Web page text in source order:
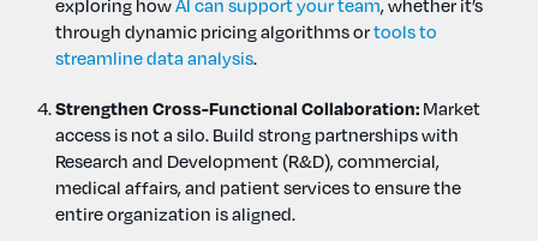
exploring howAI can support your team, whether it’s
through dynamic pricing algorithms ortools to
streamline data analysis.
Strengthen Cross-Functional Collaboration: Market
access is not a silo. Build strong partnerships with
Research and Development (R&D), commercial,
medical affairs, and patient services to ensure the
entire organization is aligned.